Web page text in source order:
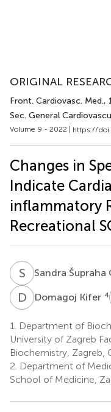
ORIGINAL
Front. Cardiovasc. Med.,
Sec. General
Volume 9 - 2022 | https://
Changes in
Indicate
inflammatory
Recreational
S Sandra Šupraha
D KDomagoj Kifer 4
1.
Department of
University of Zagreb
Biochemistry, Zagreb,
2. Department of
School of Medicine,